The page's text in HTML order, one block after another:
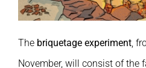
International workshop
Briquetage experiment
The briquetage experiment,
November, will consist of the